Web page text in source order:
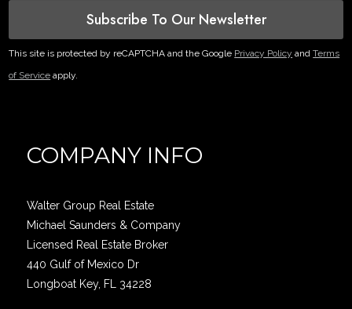
Subscribe To Our Newsletter
This site is protected by reCAPTCHA and the Google Privacy Policy andTerms
of Service apply.
COMPANY INFO
Walter Group Real Estate
Michael Saunders & Company
Licensed Real Estate Broker
440 Gulf of Mexico Dr
Longboat Key, FL 34228